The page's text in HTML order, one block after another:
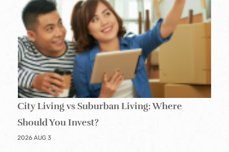
City Living vs Suburban Living: Where
Should You Invest?
2026 AUG 3